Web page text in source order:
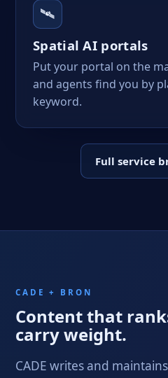
🛰️
Spatial AI portals
Put your portal on the
and agents find you by
keyword.
Full service
CADE + BRON
Content that
carry weight.
CADE writes and